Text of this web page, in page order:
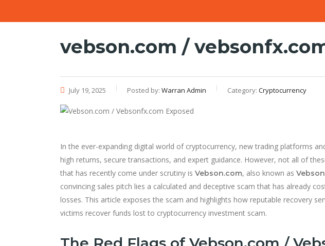
vebson.com /
July 19, 2025 Posted by: Warran Admin Category: Cryptocurrency
In the ever-expanding digital world of cryptocurrency, new trading platforms
high returns, secure transactions, and expert guidance. However, not all of
that has recently come under scrutiny is Vebson.com, also known as
convincing sales pitch lies a calculated and deceptive scam that has already
losses. This article exposes the scam and highlights how reputable recovery
victims recover funds lost to cryptocurrency investment scam.